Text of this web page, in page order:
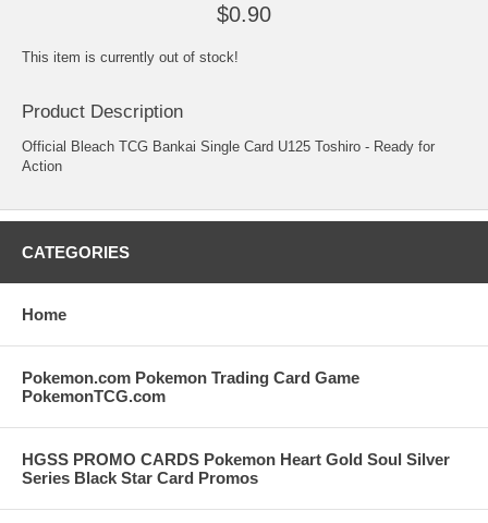
$0.90
This item is currently out of stock!
Product Description
Official Bleach TCG Bankai Single Card U125 Toshiro - Ready for
Action
CATEGORIES
Home
Pokemon.com Pokemon Trading Card Game
PokemonTCG.com
HGSS PROMO CARDS Pokemon Heart Gold Soul Silver
Series Black Star Card Promos